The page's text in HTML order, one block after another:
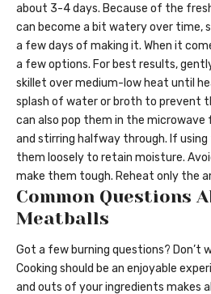
about 3-4 days. Because of the
can become a bit watery over time,
a few days of making it. When it
a few options. For best results,
skillet over medium-low heat until
splash of water or broth to prevent
can also pop them in the microwave
and stirring halfway through. If
them loosely to retain moisture.
make them tough. Reheat only the
Common Questions
Meatballs
Got a few burning questions? Don’t
Cooking should be an enjoyable
and outs of your ingredients makes